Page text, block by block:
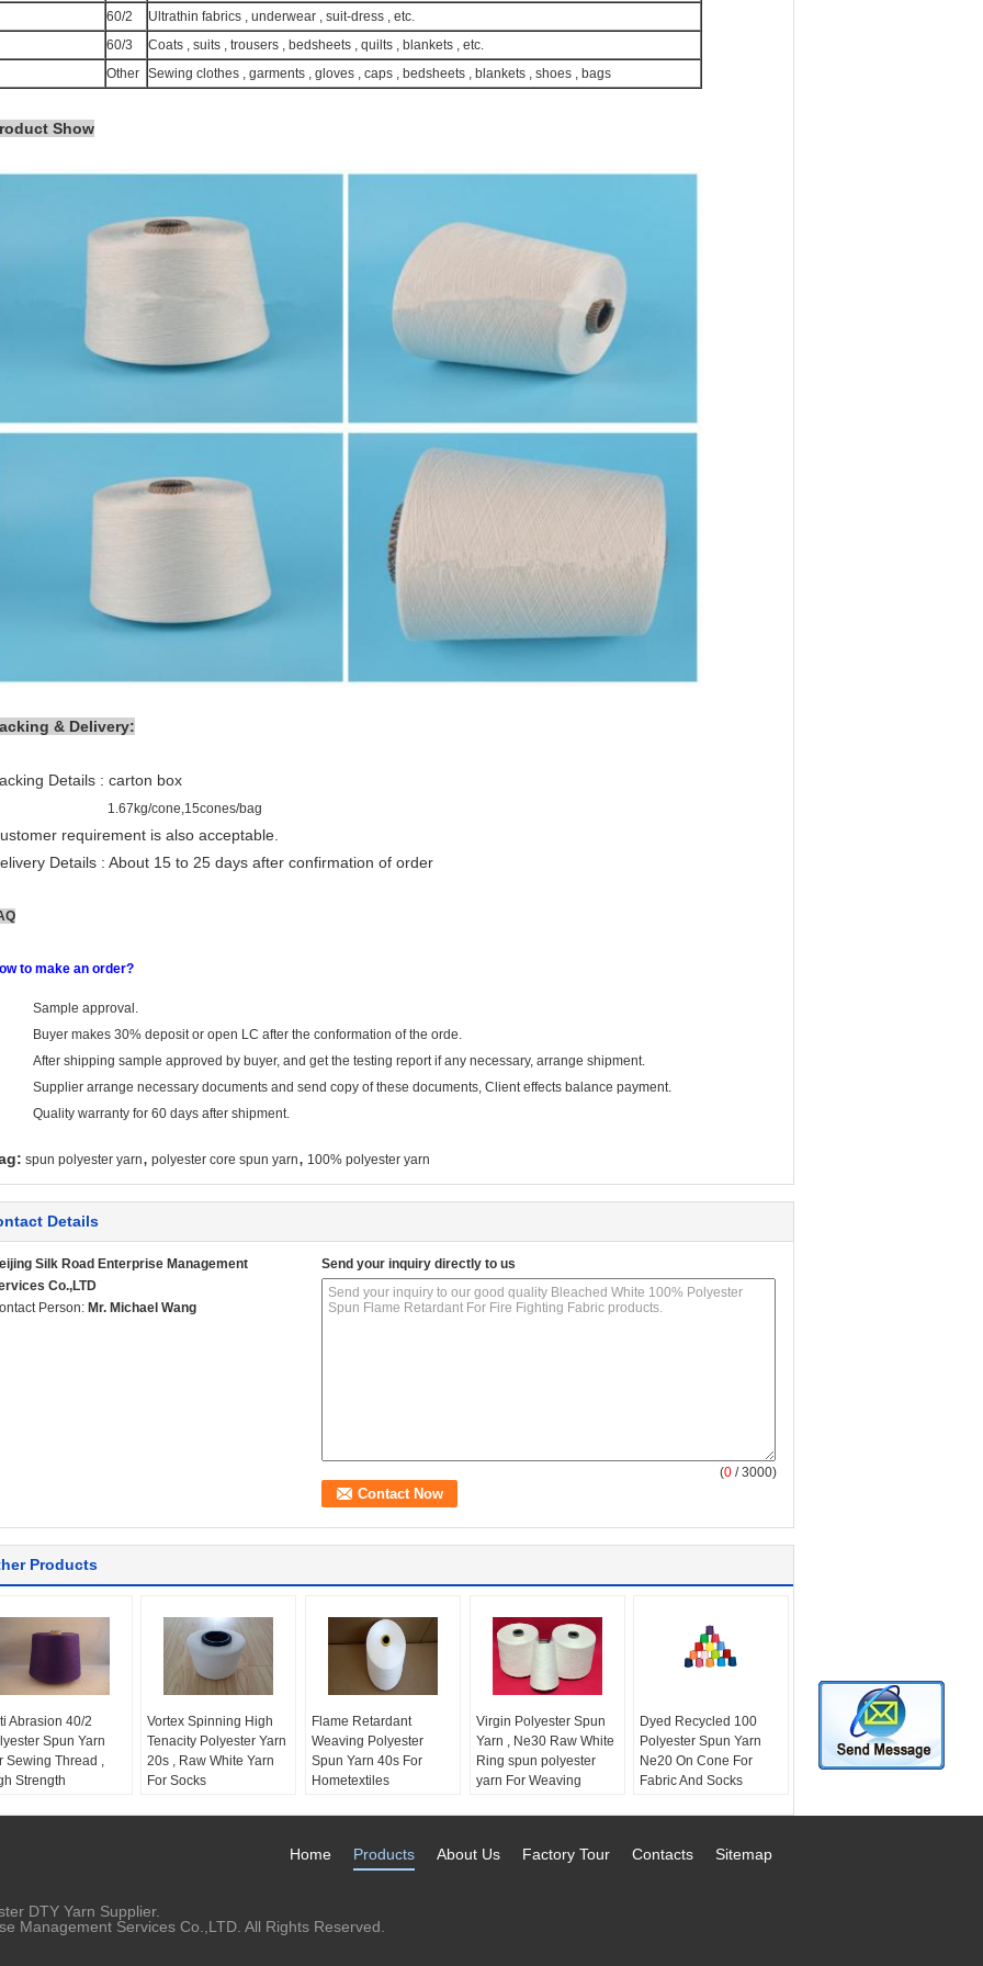
60/2
Ultrathin fabrics , underwear , suit-dress , etc.
60/3
Coats , suits , trousers , bedsheets , quilts , blankets , etc.
Other Sewing clothes , garments , gloves , caps , bedsheets , blankets , shoes , bags
Show
& Delivery:
Details : carton box
1.67kg/cone,15cones/bag
requirement is also acceptable.
Details : About 15 to 25 days after confirmation of order
to make an order?
Sample approval.
Buyer makes 30% deposit or open LC after the conformation of the orde.
After shipping sample approved by buyer, and get the testing report if any necessary, arrange shipment.
Supplier arrange necessary documents and send copy of these documents, Client effects balance payment.
Quality warranty for 60 days after shipment.
spun polyester yarn, polyester core spun yarn, 100% polyester yarn
Details
Silk Road Enterprise Management
Co.,LTD
Person: Mr. Michael Wang
Send your inquiry directly to us
(0 / 3000)
Products
Abrasion 40/2
Spun Yarn
Sewing Thread ,
Strength
Vortex Spinning High
Tenacity Polyester Yarn
20s , Raw White Yarn
For Socks
Spinning Polyester
Feature:
Anti-pilling,
High tenacity Eco-
Flame Retardant
Weaving Polyester
Spun Yarn 40s For
Hometextiles
polyester
retardant
Virgin Polyester Spun
Yarn , Ne30 Raw White
Ring spun polyester
yarn For Weaving
Technics:Ring spun
Strength:High Tenacity
Dyed Recycled 100
Polyester Spun Yarn
Ne20 On Cone For
Fabric And Socks
Style:Recycled
Technics:
Ring Spun
Sitemap
Contacts
Factory Tour
About Us
Products
Home
DTY Yarn Supplier.
Management Services Co.,LTD. All Rights Reserved.